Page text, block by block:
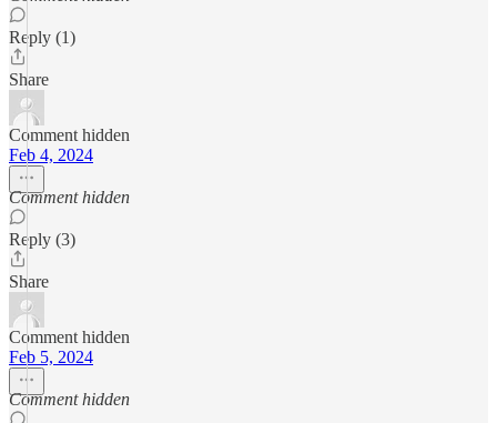
Reply (1)
Share
Comment hidden
Feb 4, 2024
Comment hidden
Reply (3)
Share
Comment hidden
Feb 5, 2024
Comment hidden